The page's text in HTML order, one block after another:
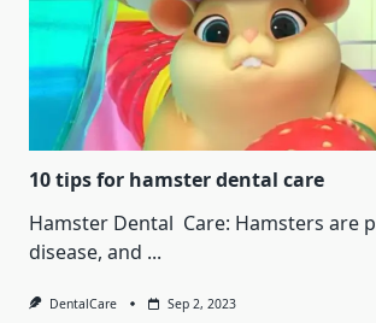
10 tips for hamster dental care
Hamster Dental Care: Hamsters are
disease, and ...
DentalCare Sep 2, 2023